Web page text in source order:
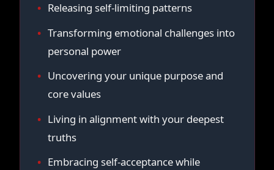
Releasing self-limiting patterns
Transforming emotional challenges into
personal power
Uncovering your unique purpose and
core values
Living in alignment with your deepest
truths
Embracing self-acceptance while